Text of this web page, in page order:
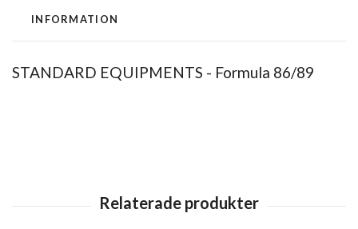
INFORMATION
STANDARD EQUIPMENTS - Formula 86/89